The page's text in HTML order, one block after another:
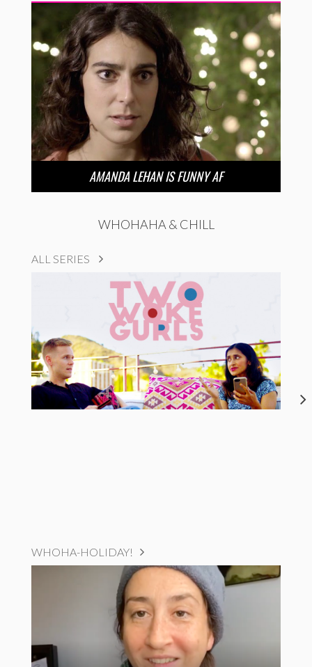
AMANDA LEHAN IS FUNNY AF
WHOHAHA & CHILL
ALL SERIES
WHOHA-HOLIDAY!